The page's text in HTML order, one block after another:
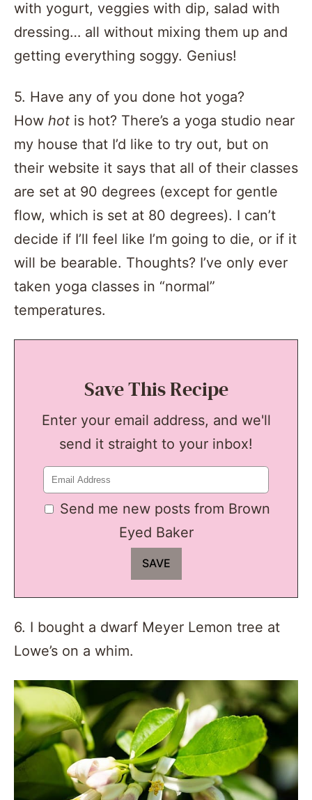
with yogurt, veggies with dip, salad with
dressing… all without mixing them up and
getting everything soggy. Genius!
5. Have any of you done hot yoga?
How hot is hot? There’s a yoga studio near
my house that I’d like to try out, but on
their website it says that all of their classes
are set at 90 degrees (except for gentle
flow, which is set at 80 degrees). I can’t
decide if I’ll feel like I’m going to die, or if it
will be bearable. Thoughts? I’ve only ever
taken yoga classes in “normal”
temperatures.
Save This Recipe
Enter your email address, and we'll
send it straight to your inbox!
Send me new posts from Brown
Eyed Baker
6. I bought a dwarf Meyer Lemon tree at
Lowe’s on a whim.